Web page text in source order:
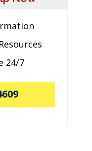
24/7